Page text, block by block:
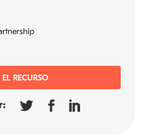
EL RECURSO